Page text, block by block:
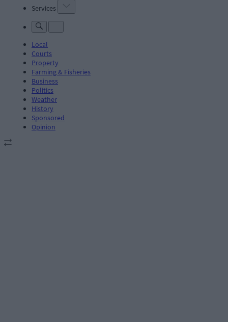
Services
Local
Courts
Property
Farming & Fisheries
Business
Politics
Weather
History
Sponsored
Opinion